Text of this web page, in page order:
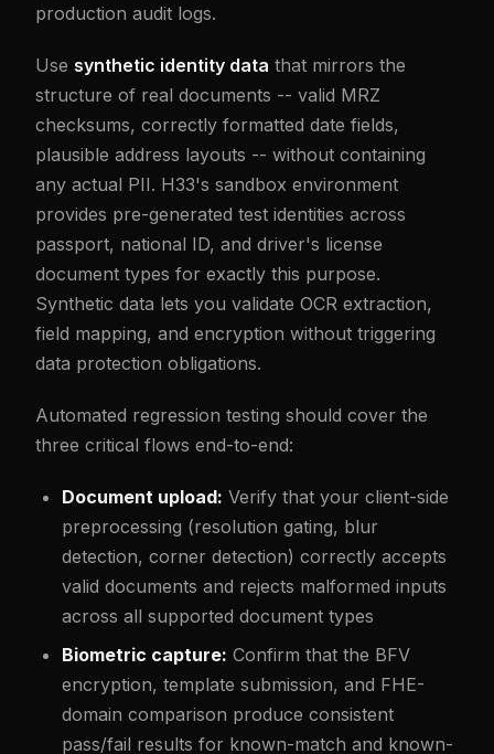
production audit logs.
Use synthetic identity data that mirrors the
structure of real documents -- valid MRZ
checksums, correctly formatted date fields,
plausible address layouts -- without containing
any actual PII. H33's sandbox environment
provides pre-generated test identities across
passport, national ID, and driver's license
document types for exactly this purpose.
Synthetic data lets you validate OCR extraction,
field mapping, and encryption without triggering
data protection obligations.
Automated regression testing should cover the
three critical flows end-to-end:
Document upload: Verify that your client-side
preprocessing (resolution gating, blur
detection, corner detection) correctly accepts
valid documents and rejects malformed inputs
across all supported document types
Biometric capture: Confirm that the BFV
encryption, template submission, and FHE-
domain comparison produce consistent
pass/fail results for known-match and known-